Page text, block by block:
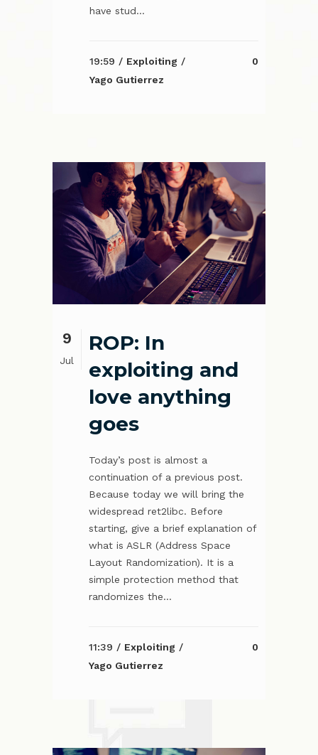
have stud...
19:59 / Exploiting /
Yago Gutierrez
0
9
Jul
ROP: In
exploiting and
love anything
goes
Today’s post is almost a
continuation of a previous post.
Because today we will bring the
widespread ret2libc. Before
starting, give a brief explanation of
what is ASLR (Address Space
Layout Randomization). It is a
simple protection method that
randomizes the...
11:39 / Exploiting /
Yago Gutierrez
0